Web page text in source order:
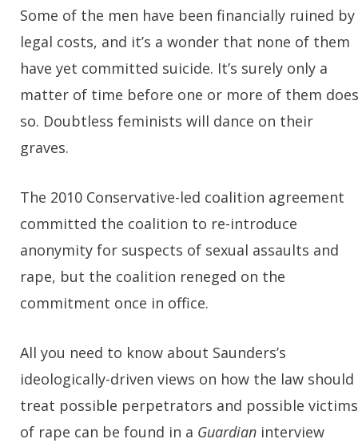
Some of the men have been financially ruined by
legal costs, and it’s a wonder that none of them
have yet committed suicide. It’s surely only a
matter of time before one or more of them does
so. Doubtless feminists will dance on their
graves.
The 2010 Conservative-led coalition agreement
committed the coalition to re-introduce
anonymity for suspects of sexual assaults and
rape, but the coalition reneged on the
commitment once in office.
All you need to know about Saunders’s
ideologically-driven views on how the law should
treat possible perpetrators and possible victims
of rape can be found in a Guardian interview